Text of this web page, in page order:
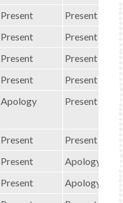
Present Present
Present Present
Present Present
Present Present
Apology Present
Present Present
Present Apology
Present Apology